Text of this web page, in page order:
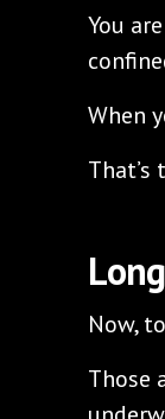
You
When
That’s
Now,
Those